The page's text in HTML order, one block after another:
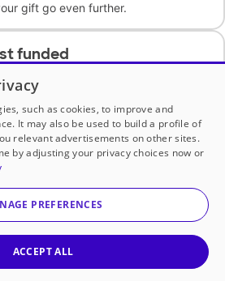
gift go even further.
funded
the request.
underfunded
requests from historically
classrooms.
Essentials
such as cookies, to improve and
It may also be used to build a profile of
relevant advertisements on other sites.
by adjusting your privacy choices now or
PREFERENCES
ACCEPT ALL